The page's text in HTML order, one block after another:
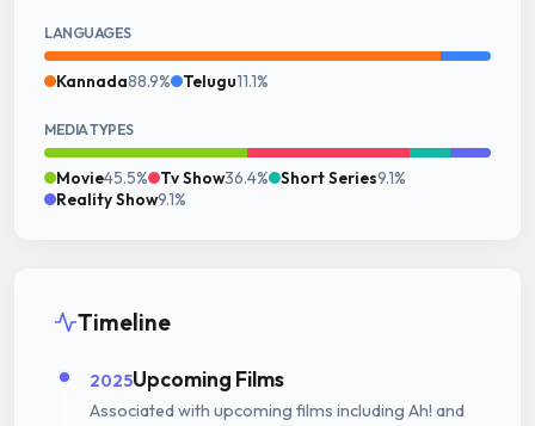
LANGUAGES
Kannada88.9% Telugu11.1%
MEDIA TYPES
Movie45.5% Tv Show36.4% Short Series9.1%
Reality Show9.1%
Timeline
2025Upcoming Films
Associated with upcoming films including Ah! and